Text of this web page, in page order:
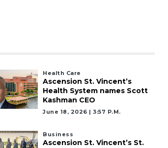
Health Care
Ascension St. Vincent’s
Health System names Scott
Kashman CEO
June 18, 2026 | 3:57 P.m.
Business
Ascension St. Vincent’s St.